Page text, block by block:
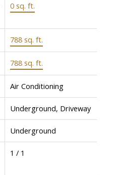
0 sq. ft.
788 sq. ft.
788 sq. ft.
Air Conditioning
Underground, Driveway
Underground
1 / 1